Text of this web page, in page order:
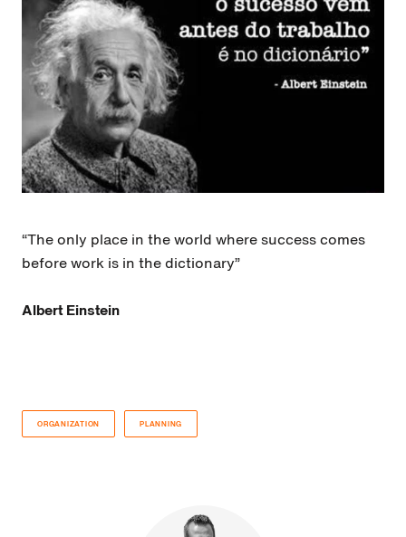
“The only place in the world where success comes
before work is in the dictionary”
Albert Einstein
ORGANIZATION PLANNING